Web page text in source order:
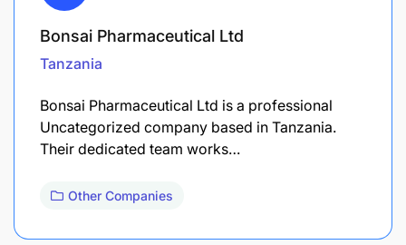
Bonsai Pharmaceutical Ltd
Tanzania
Bonsai Pharmaceutical Ltd is a professional
Uncategorized company based in Tanzania.
Their dedicated team works…
Other Companies